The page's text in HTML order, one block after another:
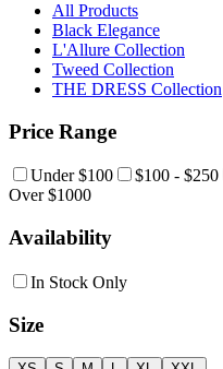
All Products
Black Elegance
L'Allure Collection
Tweed Collection
THE DRESS Collection
Price Range
Under $100 $100 - $250
Over $1000
Availability
In Stock Only
Size